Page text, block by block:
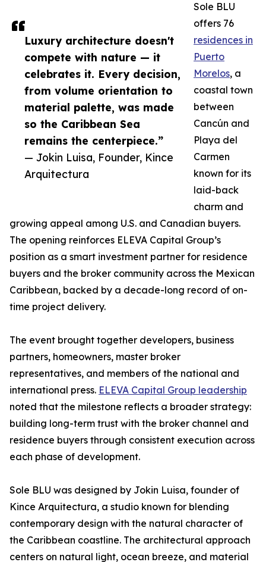
Luxury architecture doesn't
compete with nature — it
celebrates it. Every decision,
from volume orientation to
material palette, was made
so the Caribbean Sea
remains the centerpiece.”
— Jokin Luisa, Founder, Kince
Arquitectura
Sole BLU
offers 76
residences in
Puerto
Morelos, a
coastal town
between
Cancún and
Playa del
Carmen
known for its
laid-back
charm and
growing appeal among U.S. and Canadian buyers.
The opening reinforces ELEVA Capital Group’s
position as a smart investment partner for residence
buyers and the broker community across the Mexican
Caribbean, backed by a decade-long record of on-
time project delivery.
The event brought together developers, business
partners, homeowners, master broker
representatives, and members of the national and
international press. ELEVA Capital Group leadership
noted that the milestone reflects a broader strategy:
building long-term trust with the broker channel and
residence buyers through consistent execution across
each phase of development.
Sole BLU was designed by Jokin Luisa, founder of
Kince Arquitectura, a studio known for blending
contemporary design with the natural character of
the Caribbean coastline. The architectural approach
centers on natural light, ocean breeze, and material